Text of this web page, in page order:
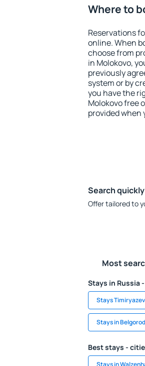
Where to
Reservations
online. When
choose from
in Molokovo,
previously
system or by
you have the
Molokovo free
provided when
Search
Offer tailored to
Most
Stays in Russia
Stays
Stays in Belgorod
Best stays -
Stays in